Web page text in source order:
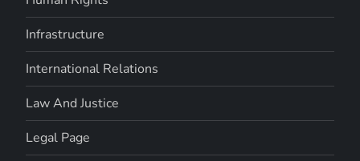
Infrastructure
International Relations
Law And Justice
Legal Page